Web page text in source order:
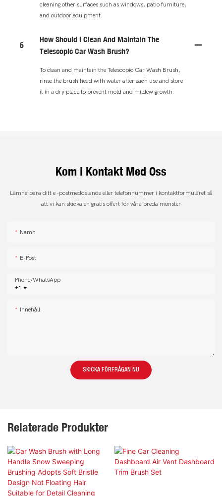
cleaning other surfaces such as windows, patio furniture,
and outdoor equipment.
6
How Should I Clean And Maintain The
Telescopic Car Wash Brush?
To clean and maintain the Telescopic Car Wash Brush,
rinse the brush head with water after each use and store
it in a dry place to prevent mold and mildew growth.
Kom I Kontakt Med Oss
Lämna bara ditt e -postmeddelande eller telefonnummer i kontaktformuläret så
att vi kan skicka en gratis offert för våra breda mönster
Namn
E-Post
+1
Phone/whatsApp
Innehåll
SKICKA FÖRFRÅGAN NU
Relaterade Produkter